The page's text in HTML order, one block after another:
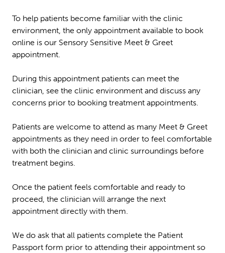
To help patients become familiar with the clinic
environment, the only appointment available to book
online is our Sensory Sensitive Meet & Greet
appointment.
During this appointment patients can meet the
clinician, see the clinic environment and discuss any
concerns prior to booking treatment appointments.
Patients are welcome to attend as many Meet & Greet
appointments as they need in order to feel comfortable
with both the clinician and clinic surroundings before
treatment begins.
Once the patient feels comfortable and ready to
proceed, the clinician will arrange the next
appointment directly with them.
We do ask that all patients complete the Patient
Passport form prior to attending their appointment so